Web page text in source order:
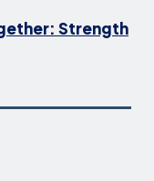
Strength